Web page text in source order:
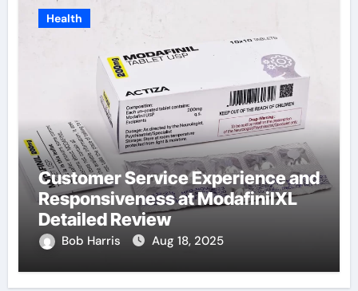
Health
Customer Service Experience and
Responsiveness at ModafinilXL
Detailed Review
Bob Harris Aug 18, 2025